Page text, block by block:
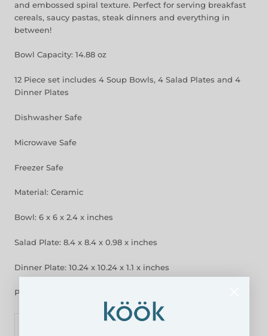
and embossed spiral texture. Perfect for serving breakfast
cereals, saucy pastas, steak dinners and everything in
between!
Bowl Capacity: 14.88 oz
12 Piece set includes 4 Soup Bowls, 4 Salad Plates and 4
Dinner Plates
Dishwasher Safe
Microwave Safe
Freezer Safe
Material: Ceramic
Bowl: 6 x 6 x 2.4 x inches
Salad Plate: 8.4 x 8.4 x 0.98 x inches
Dinner Plate: 10.24 x 10.24 x 1.1 x inches
Perfect Condition Guarantee